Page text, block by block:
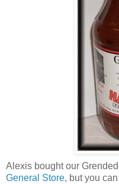
Alexis bought our
General Store, but you